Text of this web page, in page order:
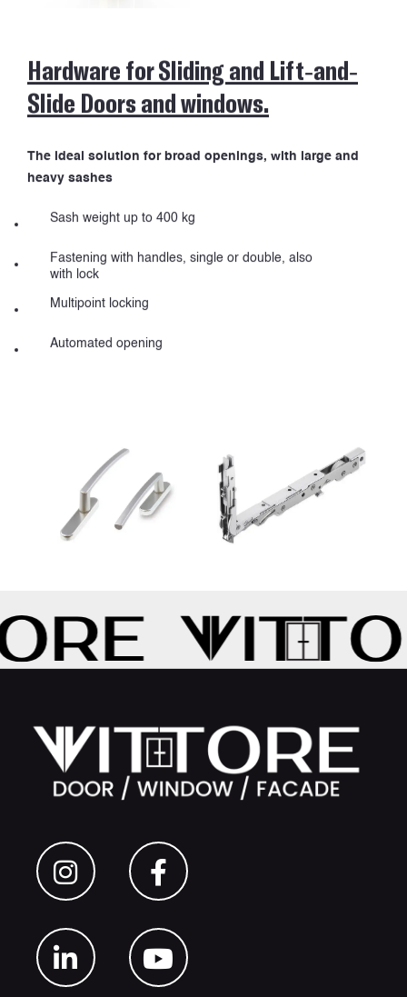
PROJECTS
Hardware for Sliding and Lift-and-
Slide Doors and windows.
The ideal solution for broad openings, with large and
heavy sashes
Sash weight up to 400 kg
Fastening with handles, single or double, also
with lock
Multipoint locking
Automated opening